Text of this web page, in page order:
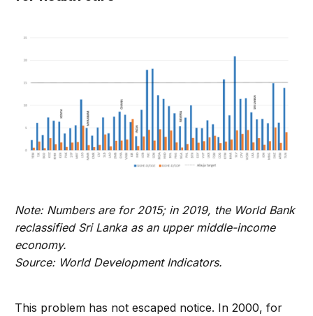
Note: Numbers are for 2015; in 2019, the World Bank
reclassified Sri Lanka as an upper middle-income
economy.
Source: World Development Indicators.
This problem has not escaped notice. In 2000, for